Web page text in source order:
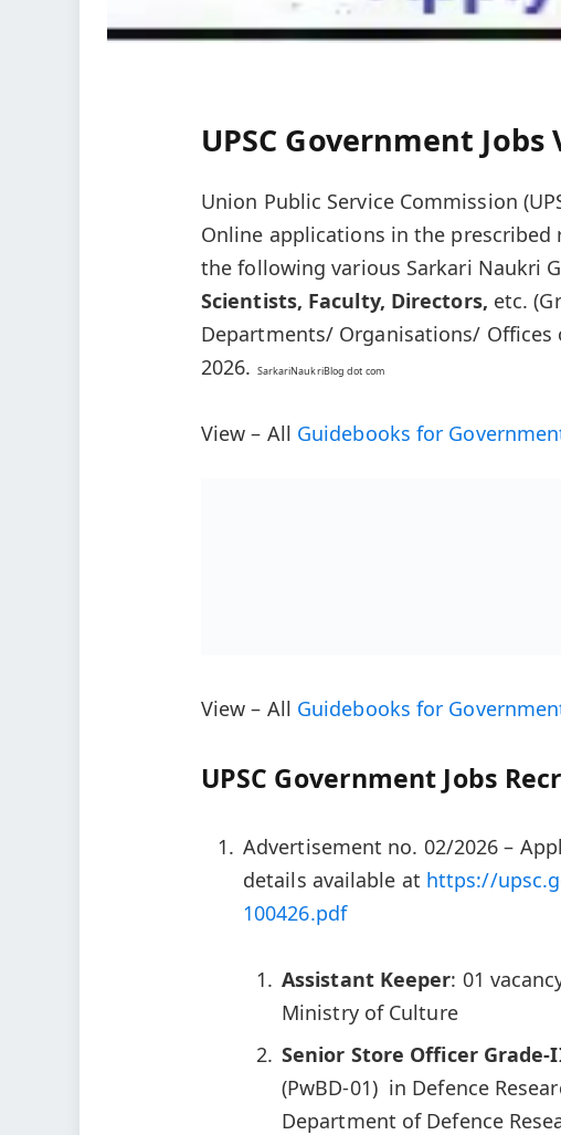
UPSC Government
Union Public Service Commission
Online applications in the
the following various Sarkari Naukri
Scientists, Faculty, Directors, etc.
Departments/ Organisations/
2026. SarkariNaukriBlog dot com
View – All Guidebooks for
View – All Guidebooks for
UPSC Government Jobs
Advertisement no. 02/2026 –
details available at https://
100426.pdf
Assistant Keeper: 01
Ministry of Culture
Senior Store Officer Grade-
(PwBD-01) in Defence
Department of Defence